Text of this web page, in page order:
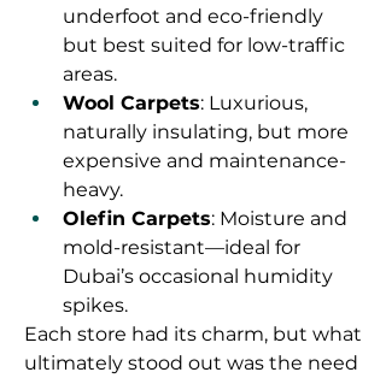
underfoot and eco-friendly
but best suited for low-traffic
areas.
Wool Carpets: Luxurious,
naturally insulating, but more
expensive and maintenance-
heavy.
Olefin Carpets: Moisture and
mold-resistant—ideal for
Dubai’s occasional humidity
spikes.
Each store had its charm, but what
ultimately stood out was the need